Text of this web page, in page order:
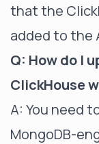
that the
added to the
Q: How do I
ClickHouse
A: You need
MongoDB-